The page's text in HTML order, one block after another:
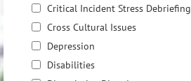
Critical Incident Stress Debriefing
Cross Cultural Issues
Depression
Disabilities